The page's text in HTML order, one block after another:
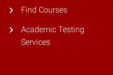
Find Courses
Academic Testing
Services